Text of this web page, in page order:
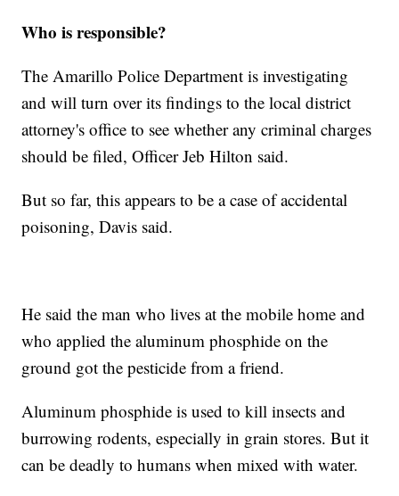
Who is responsible?
The Amarillo Police Department is investigating
and will turn over its findings to the local district
attorney's office to see whether any criminal charges
should be filed, Officer Jeb Hilton said.
But so far, this appears to be a case of accidental
poisoning, Davis said.
He said the man who lives at the mobile home and
who applied the aluminum phosphide on the
ground got the pesticide from a friend.
Aluminum phosphide is used to kill insects and
burrowing rodents, especially in grain stores. But it
can be deadly to humans when mixed with water.